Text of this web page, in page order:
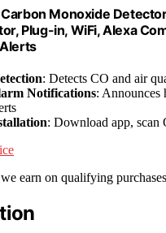
Monoxide
Plug-in, WiFi, Alexa
: Detects CO and air
Notifications: Announces
: Download app, scan
earn on qualifying